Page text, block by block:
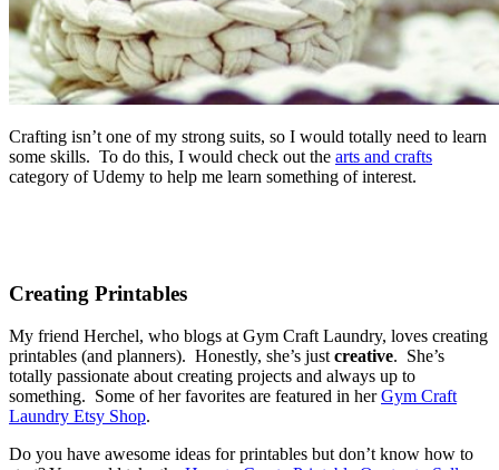
Crafting isn’t one of my strong suits, so I would totally need to learn
some skills. To do this, I would check out the arts and crafts
category of Udemy to help me learn something of interest.
Creating Printables
My friend Herchel, who blogs at Gym Craft Laundry, loves creating
printables (and planners). Honestly, she’s just creative. She’s
totally passionate about creating projects and always up to
something. Some of her favorites are featured in herGym Craft
Laundry Etsy Shop.
Do you have awesome ideas for printables but don’t know how to